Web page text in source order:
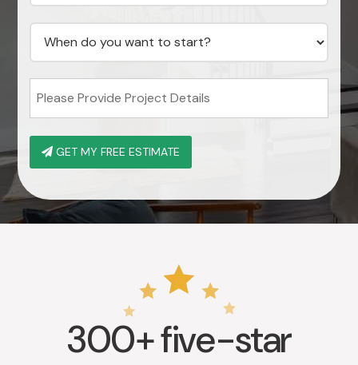
project?
*
When
do
want
to
start?
Please
Provide
Details
*
GET MY FREE ESTIMATE
300+ five-star